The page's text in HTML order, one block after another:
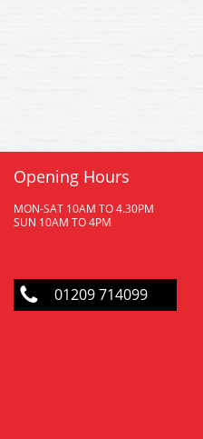
Opening Hours
MON-SAT 10AM TO 4.30PM
SUN 10AM TO 4PM
01209 714099